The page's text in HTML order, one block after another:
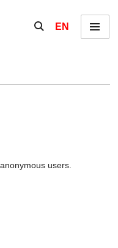
Show / hide the
EN Menu
users.